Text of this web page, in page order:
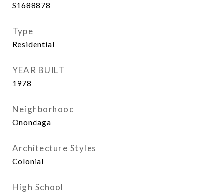
S1688878
Type
Residential
YEAR BUILT
1978
Neighborhood
Onondaga
Architecture Styles
Colonial
High School